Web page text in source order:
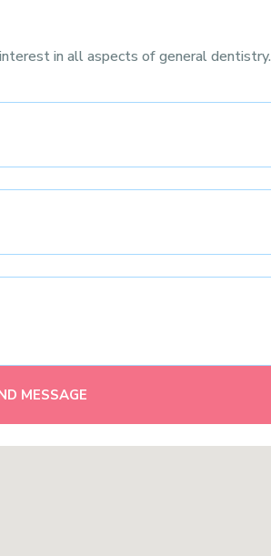
in all aspects of general dentistry.
MESSAGE